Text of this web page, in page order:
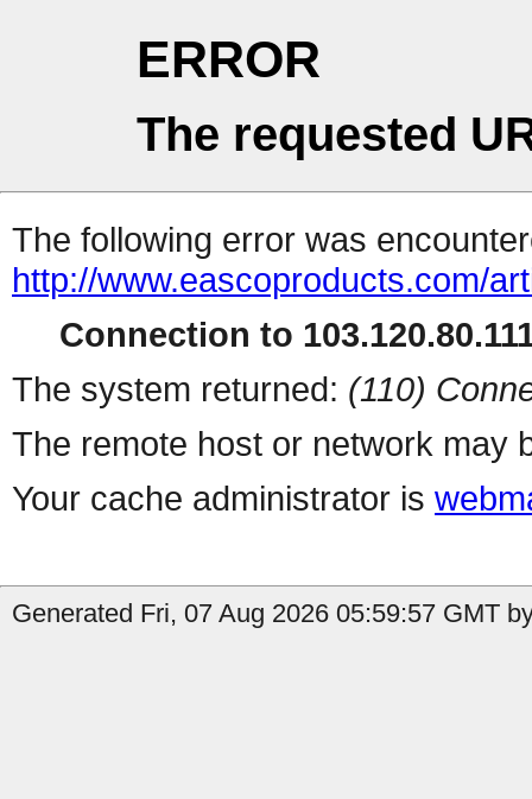
ERROR
The requested
The following error was
http://www.eascoproducts.com/
Connection to
The system returned: (110)
The remote host or network may
Your cache administrator is
Generated Fri, 07 Aug 2026 05:59:57 GMT